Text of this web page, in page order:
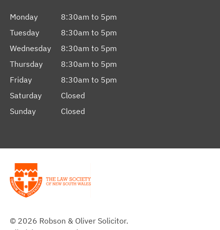
Monday
Tuesday
Wednesday
Thursday
Friday
Saturday
Sunday
8:30am to 5pm
8:30am to 5pm
8:30am to 5pm
8:30am to 5pm
8:30am to 5pm
Closed
Closed
© 2026 Robson & Oliver Solicitor.